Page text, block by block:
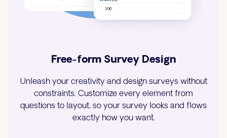
Free-form Survey Design
Unleash your creativity and design surveys without
constraints. Customize every element from
questions to layout, so your survey looks and flows
exactly how you want.